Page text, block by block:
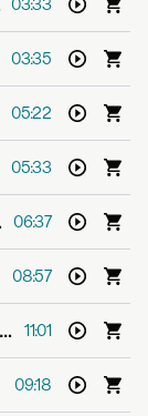
03:33
03:35
Push
05:22
05:33
06:37
08:57
Andrew Bayer &
11:01
09:18